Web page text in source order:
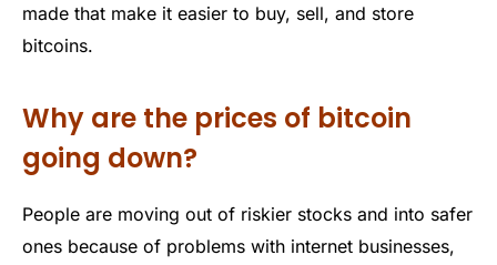
made that make it easier to buy, sell, and store
bitcoins.
Why are the prices of bitcoin
going down?
People are moving out of riskier stocks and into safer
ones because of problems with internet businesses,